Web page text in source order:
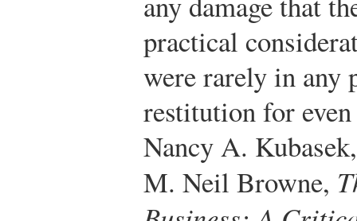
practical
were rarely in any
restitution for
Nancy A.
M. Neil Browne,